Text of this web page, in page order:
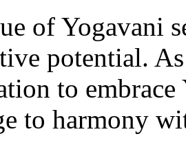
of Yogavani
potential.
to
to harmony